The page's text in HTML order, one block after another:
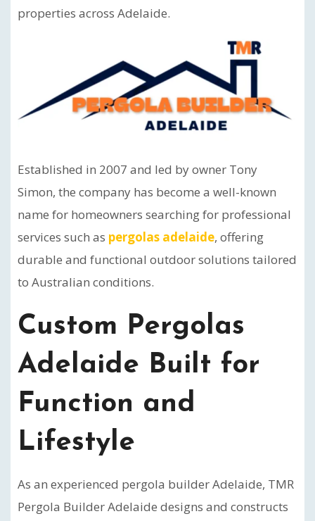
properties across Adelaide.
Established in 2007 and led by owner Tony
Simon, the company has become a well-known
name for homeowners searching for professional
services such as pergolas adelaide, offering
durable and functional outdoor solutions tailored
to Australian conditions.
Custom Pergolas
Adelaide Built for
Function and
Lifestyle
As an experienced pergola builder Adelaide, TMR
Pergola Builder Adelaide designs and constructs